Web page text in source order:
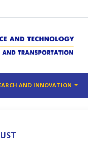
AND INNOVATION